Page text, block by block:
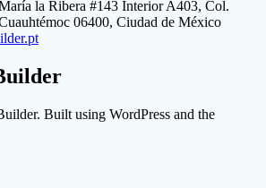
la Ribera #143 Interior A403, Col.
06400, Ciudad de México
Built using WordPress and the